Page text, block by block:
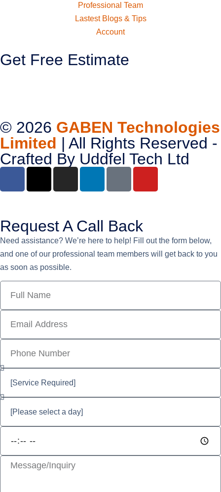
Professional Team
Lastest Blogs & Tips
Account
Get Free Estimate
© 2026 GABEN Technologies
Limited | All Rights Reserved -
Crafted By Uddfel Tech Ltd
Request A Call Back
Need assistance? We’re here to help! Fill out the form below,
and one of our professional team members will get back to you
as soon as possible.